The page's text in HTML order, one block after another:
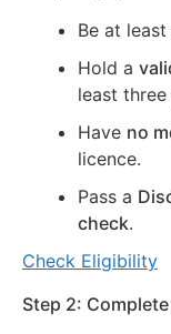
Be at least
Hold a
least three
Have no
licence.
Pass a
check.
Check Eligibility
Step 2: